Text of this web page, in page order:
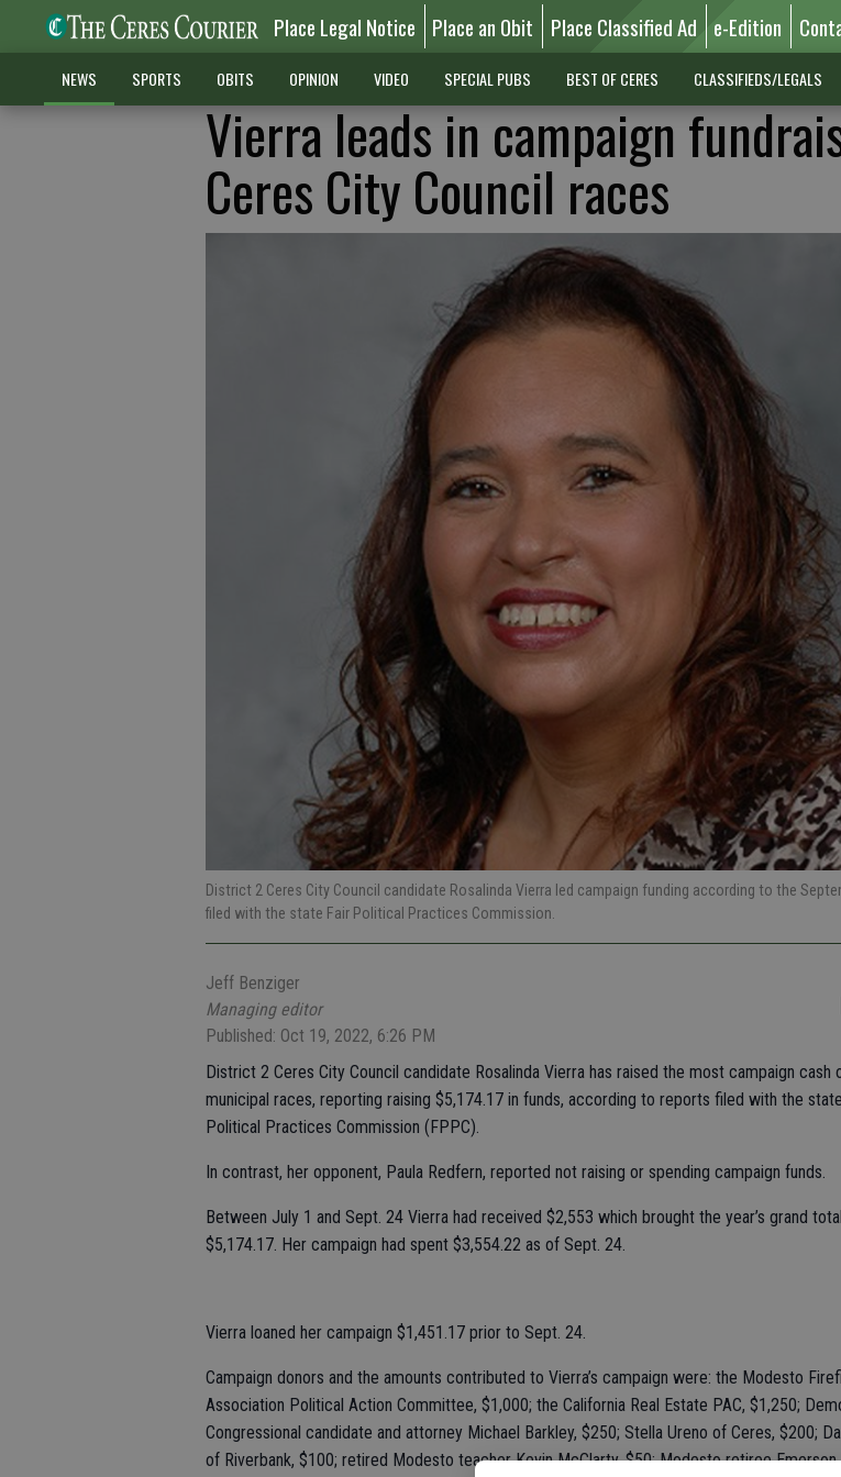
Place Legal Notice Place an Obit Place Classified Ad e-Edition
NEWS SPORTS OBITS OPINION VIDEO SPECIAL PUBS BEST OF CERES CLASSIFIEDS/LEGALS
Vierra leads in campaign
Ceres City Council races
District 2 Ceres City Council candidate Rosalinda Vierra led campaign funding according to the
filed with the state Fair Political Practices Commission.
Jeff Benziger
Managing editor
Published: Oct 19, 2022, 6:26 PM
District 2 Ceres City Council candidate Rosalinda Vierra has raised the most campaign cash
municipal races, reporting raising $5,174.17 in funds, according to reports filed with the
Political Practices Commission (FPPC).
In contrast, her opponent, Paula Redfern, reported not raising or spending campaign funds.
Between July 1 and Sept. 24 Vierra had received $2,553 which brought the year’s grand
$5,174.17. Her campaign had spent $3,554.22 as of Sept. 24.
Vierra loaned her campaign $1,451.17 prior to Sept. 24.
Campaign donors and the amounts contributed to Vierra’s campaign were: the Modesto
Association Political Action Committee, $1,000; the California Real Estate PAC, $1,250;
Congressional candidate and attorney Michael Barkley, $250; Stella Ureno of Ceres, $200;
of Riverbank, $100; retired Modesto teacher Kevin McClarty, $50; Modesto retiree Emerson